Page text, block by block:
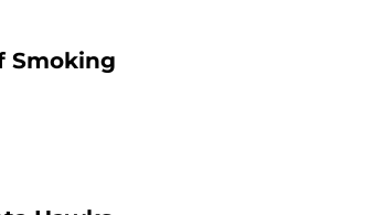
Smoking